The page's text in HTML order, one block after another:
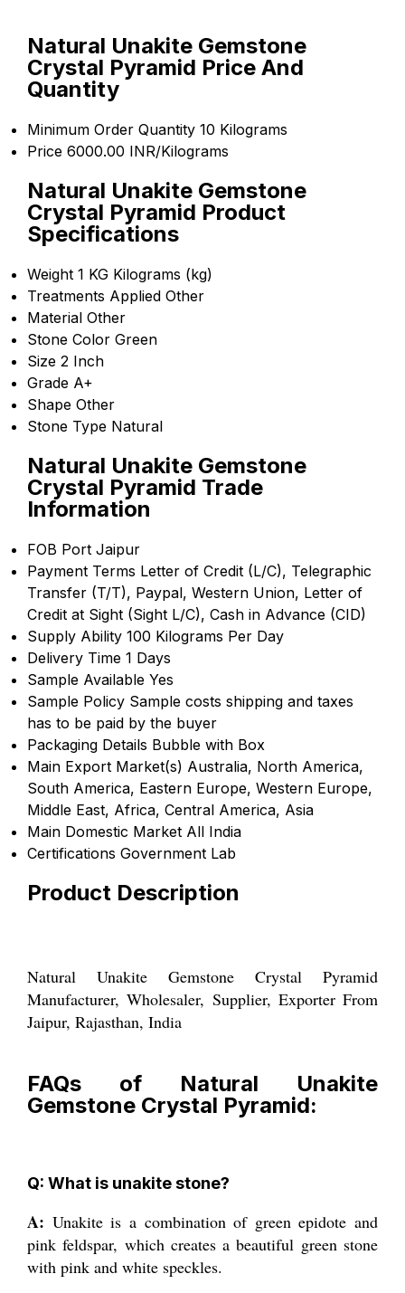
Natural Unakite Gemstone
Crystal Pyramid Price And
Quantity
Minimum Order Quantity 10 Kilograms
Price 6000.00 INR/Kilograms
Natural Unakite Gemstone
Crystal Pyramid Product
Specifications
Weight 1 KG Kilograms (kg)
Treatments Applied Other
Material Other
Stone Color Green
Size 2 Inch
Grade A+
Shape Other
Stone Type Natural
Natural Unakite Gemstone
Crystal Pyramid Trade
Information
FOB Port Jaipur
Payment Terms Letter of Credit (L/C), Telegraphic
Transfer (T/T), Paypal, Western Union, Letter of
Credit at Sight (Sight L/C), Cash in Advance (CID)
Supply Ability 100 Kilograms Per Day
Delivery Time 1 Days
Sample Available Yes
Sample Policy Sample costs shipping and taxes
has to be paid by the buyer
Packaging Details Bubble with Box
Main Export Market(s) Australia, North America,
South America, Eastern Europe, Western Europe,
Middle East, Africa, Central America, Asia
Main Domestic Market All India
Certifications Government Lab
Product Description
Natural Unakite Gemstone Crystal Pyramid
Manufacturer, Wholesaler, Supplier, Exporter From
Jaipur, Rajasthan, India
FAQs of Natural Unakite
Gemstone Crystal Pyramid:
Q: What is unakite stone?
A: Unakite is a combination of green epidote and
pink feldspar, which creates a beautiful green stone
with pink and white speckles.